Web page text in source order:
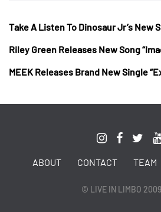
Take A Listen To Dinosaur Jr’s New
Riley Green Releases New Song
MEEK Releases Brand New Single
ABOUT CONTACT TEAM
© LIVE IN LIMBO